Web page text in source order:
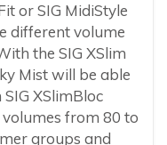
or SIG MidiStyle
different volume
the SIG XSlim
Mist will be able
XSlimBloc
from 80 to
groups and